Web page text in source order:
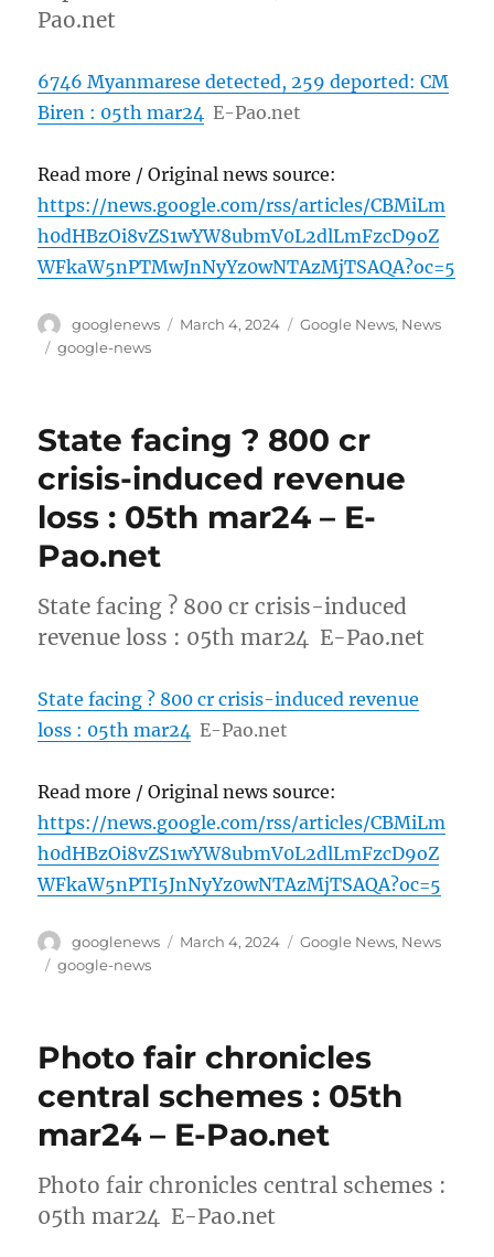
Pao.net
6746 Myanmarese detected, 259 deported: CM
Biren : 05th mar24 E-Pao.net
Read more / Original news source:
https://news.google.com/rss/articles/CBMiLm
h0dHBzOi8vZS1wYW8ubmV0L2dlLmFzcD9oZ
WFkaW5nPTMwJnNyYz0wNTAzMjTSAQA?oc=5
Author
googlenews
Posted
March 4, 2024 Categories
Google News, News
Tags
google-news
State facing ? 800 cr
crisis-induced revenue
loss : 05th mar24 – E-
Pao.net
State facing ? 800 cr crisis-induced
revenue loss : 05th mar24 E-Pao.net
State facing ? 800 cr crisis-induced revenue
loss : 05th mar24 E-Pao.net
Read more / Original news source:
https://news.google.com/rss/articles/CBMiLm
h0dHBzOi8vZS1wYW8ubmV0L2dlLmFzcD9oZ
WFkaW5nPTI5JnNyYz0wNTAzMjTSAQA?oc=5
Author
googlenews
Posted
March 4, 2024 Categories
Google News, News
Tags
google-news
Photo fair chronicles
central schemes : 05th
mar24 – E-Pao.net
Photo fair chronicles central schemes :
05th mar24 E-Pao.net